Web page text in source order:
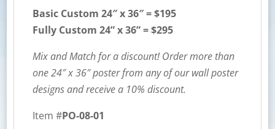
Basic Custom 24″ x 36″ = $195
Fully Custom 24” x 36” = $295
Mix and Match for a discount! Order more than
one 24″ x 36″ poster from any of our wall poster
designs and receive a 10% discount.
Item #PO-08-01